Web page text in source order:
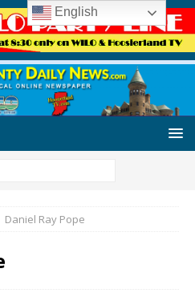
Daniel Ray Pope
English